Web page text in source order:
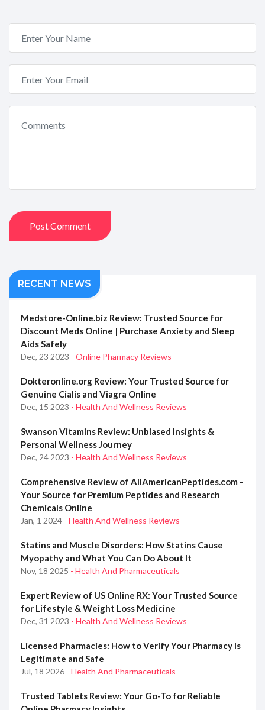
Post Comment
RECENT NEWS
Medstore-Online.biz Review: Trusted Source for
Discount Meds Online | Purchase Anxiety and Sleep
Aids Safely
Dec, 23 2023 - Online Pharmacy Reviews
Dokteronline.org Review: Your Trusted Source for
Genuine Cialis and Viagra Online
Dec, 15 2023 - Health And Wellness Reviews
Swanson Vitamins Review: Unbiased Insights &
Personal Wellness Journey
Dec, 24 2023 - Health And Wellness Reviews
Comprehensive Review of AllAmericanPeptides.com -
Your Source for Premium Peptides and Research
Chemicals Online
Jan, 1 2024 - Health And Wellness Reviews
Statins and Muscle Disorders: How Statins Cause
Myopathy and What You Can Do About It
Nov, 18 2025 - Health And Pharmaceuticals
Expert Review of US Online RX: Your Trusted Source
for Lifestyle & Weight Loss Medicine
Dec, 31 2023 - Health And Wellness Reviews
Licensed Pharmacies: How to Verify Your Pharmacy Is
Legitimate and Safe
Jul, 18 2026 - Health And Pharmaceuticals
Trusted Tablets Review: Your Go-To for Reliable